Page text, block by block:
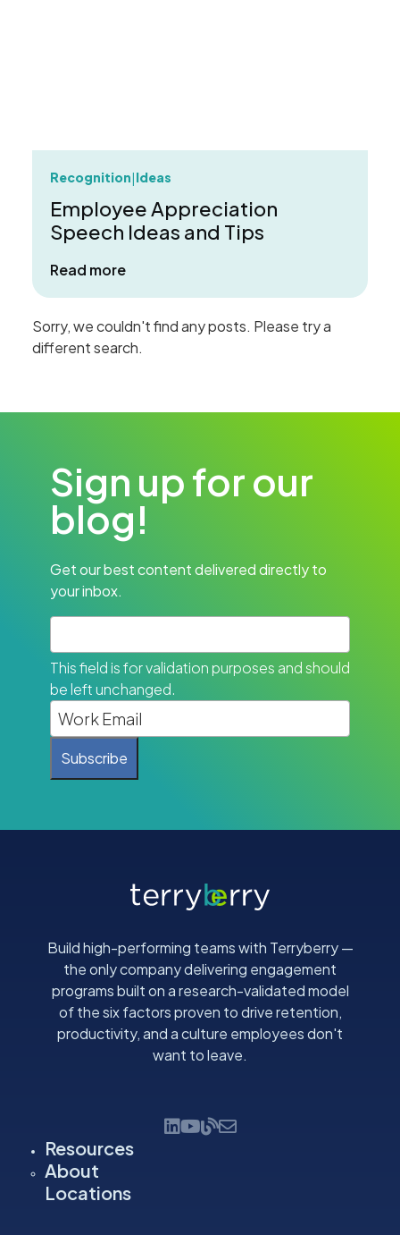
Employee Appreciation
Speech Ideas and Tips
Recognition|Ideas
Read moreabout Employee Appreciation Speech
Sorry, we couldn't find any posts. Please try a
different search.
Sign up for our
blog!
Get our best content delivered directly to
your inbox.
This field is for validation purposes and should
be left unchanged.
Subscribe
Build high-performing teams with Terryberry —
the only company delivering engagement
programs built on a research-validated model
of the six factors proven to drive retention,
productivity, and a culture employees don't
want to leave.
Resources
About
Locations